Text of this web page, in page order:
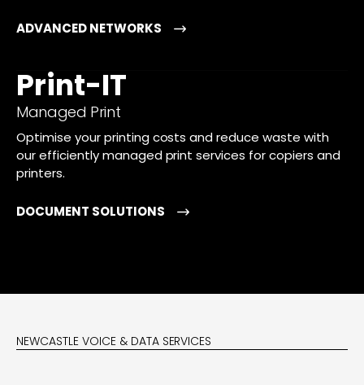
ADVANCED NETWORKS
Print-IT
Managed Print
Optimise your printing costs and reduce waste with
our efficiently managed print services for copiers and
printers.
DOCUMENT SOLUTIONS
NEWCASTLE VOICE & DATA SERVICES